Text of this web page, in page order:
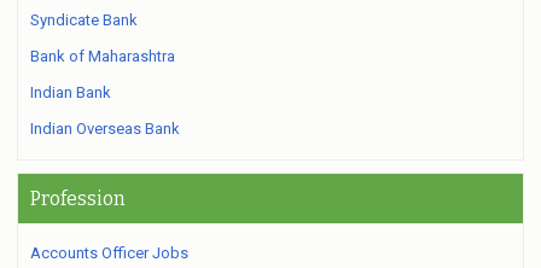
Syndicate Bank
Bank of Maharashtra
Indian Bank
Indian Overseas Bank
Profession
Accounts Officer Jobs